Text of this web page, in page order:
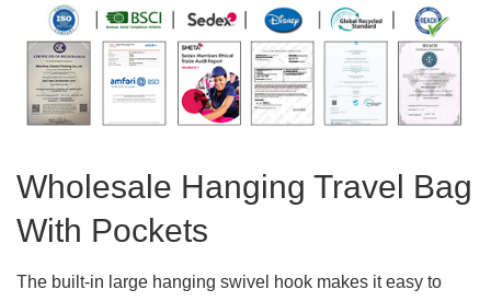
Wholesale Hanging Travel Bag
With Pockets
The built-in large hanging swivel hook makes it easy to